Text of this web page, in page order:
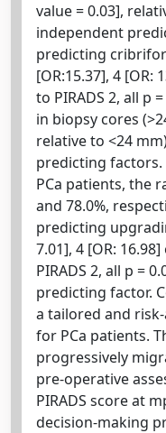
value = 0.03],
independent
predicting
[OR:15.37], 4 [OR:
to PIRADS 2, all p
in biopsy cores
relative to <24
predicting
PCa patients, the
and 78.0%,
predicting
7.01], 4 [OR:
PIRADS 2, all p =
predicting factor.
a tailored and
for PCa patients.
progressively
pre-operative
PIRADS score at
decision-making